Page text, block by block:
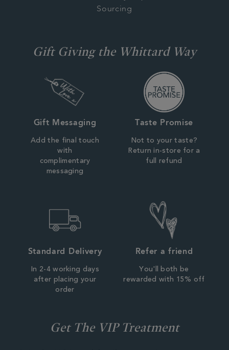
Sourcing
Gift Giving the Whittard Way
Gift Messaging
Add the final touch
with
complimentary
messaging
Taste Promise
Not to your taste?
Return in-store for a
full refund
Standard Delivery
In 2-4 working days
after placing your
order
Refer a friend
You'll both be
rewarded with 15% off
Get The VIP Treatment